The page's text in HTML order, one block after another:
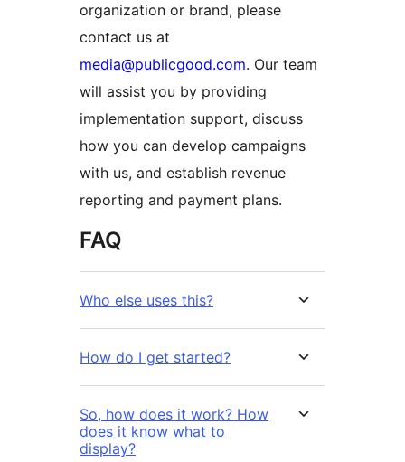
organization or brand, please
contact us at
media@publicgood.com. Our team
will assist you by providing
implementation support, discuss
how you can develop campaigns
with us, and establish revenue
reporting and payment plans.
FAQ
Who else uses this?
How do I get started?
So, how does it work? How
does it know what to
display?